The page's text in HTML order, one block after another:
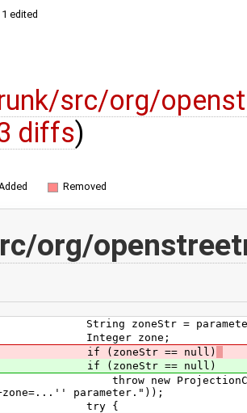
1 edited
src/org/
diffs)
Removed
org/
zoneStr =
zone;
(zoneStr == null)
(zoneStr == null)
new
parameter."));
{